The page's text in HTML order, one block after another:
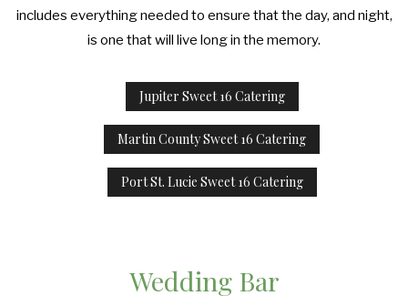
includes everything needed to ensure that the day, and night,
is one that will live long in the memory.
Jupiter Sweet 16 Catering
Martin County Sweet 16 Catering
Port St. Lucie Sweet 16 Catering
Wedding Bar